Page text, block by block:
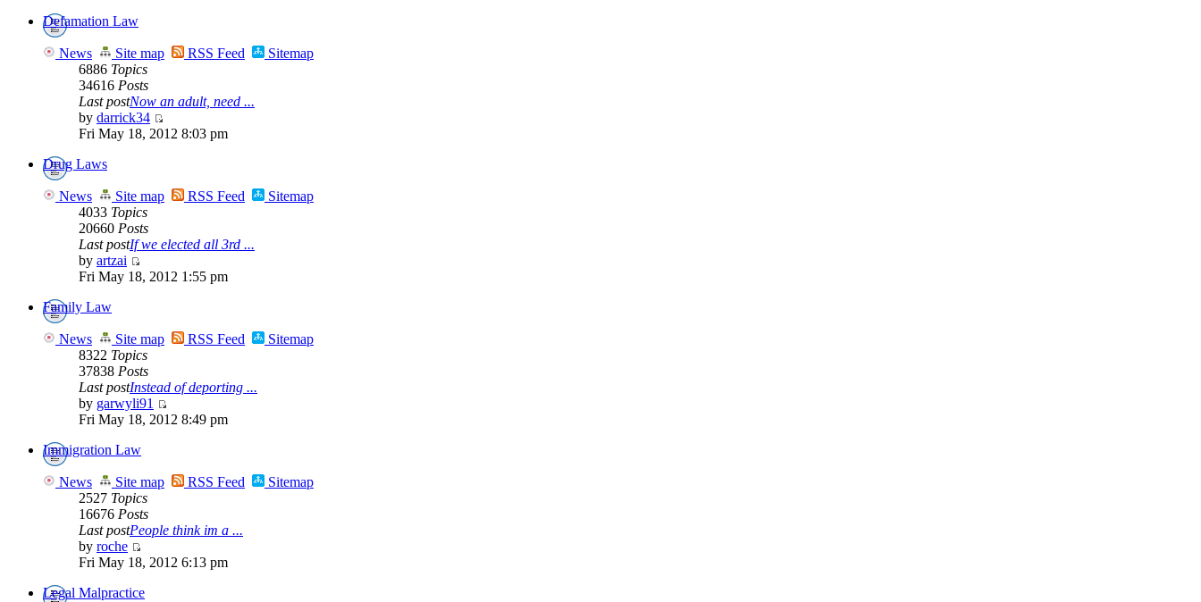
Defamation Law
News Site map RSS Feed
Sitemap
6886 Topics
34616 Posts
Last postNow an adult, need ...
by darrick34
Fri May 18, 2012 8:03 pm
Drug Laws
News Site map RSS Feed
Sitemap
4033 Topics
20660 Posts
Last postIf we elected all 3rd ...
by artzai
Fri May 18, 2012 1:55 pm
Family Law
News Site map RSS Feed
Sitemap
8322 Topics
37838 Posts
Last postInstead of deporting ...
by garwyli91
Fri May 18, 2012 8:49 pm
Immigration Law
News Site map RSS Feed
Sitemap
2527 Topics
16676 Posts
Last postPeople think im a ...
by roche
Fri May 18, 2012 6:13 pm
Legal Malpractice